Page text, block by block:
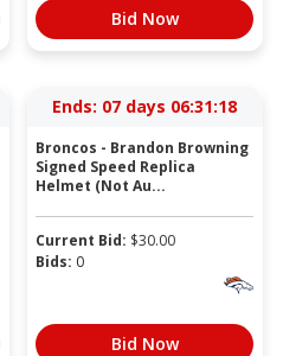
Bid Now
Ends: 07 days 06:31:18
Broncos - Brandon Browning
Signed Speed Replica
Helmet (Not Au...
Current Bid: $30.00
Bids: 0
Bid Now